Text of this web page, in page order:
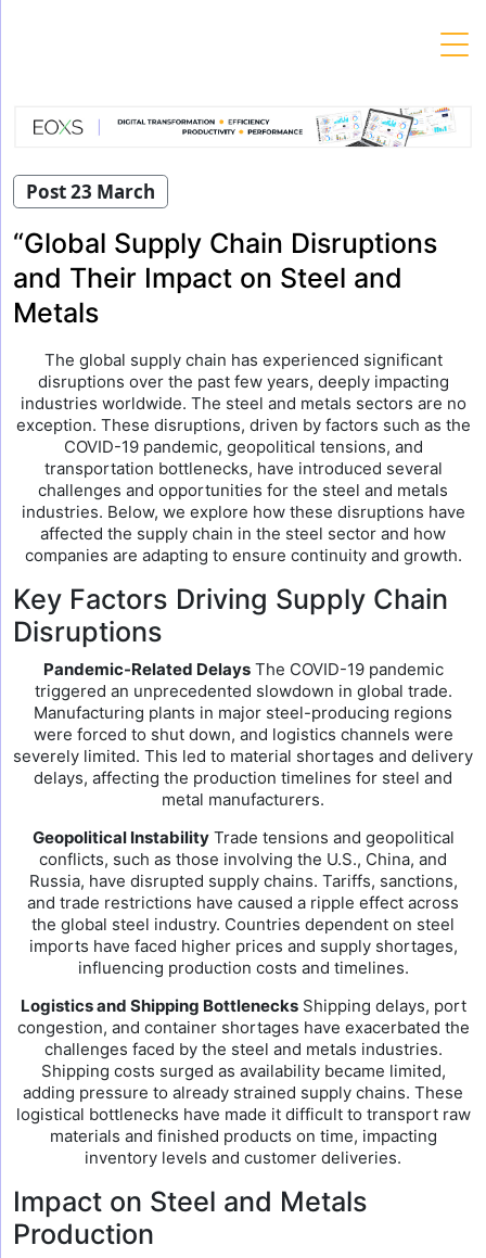
Post 23 March
“Global Supply Chain Disruptions
and Their Impact on Steel and
Metals
The global supply chain has experienced significant
disruptions over the past few years, deeply impacting
industries worldwide. The steel and metals sectors are no
exception. These disruptions, driven by factors such as the
COVID-19 pandemic, geopolitical tensions, and
transportation bottlenecks, have introduced several
challenges and opportunities for the steel and metals
industries. Below, we explore how these disruptions have
affected the supply chain in the steel sector and how
companies are adapting to ensure continuity and growth.
Key Factors Driving Supply Chain
Disruptions
Pandemic-Related DelaysThe COVID-19 pandemic
triggered an unprecedented slowdown in global trade.
Manufacturing plants in major steel-producing regions
were forced to shut down, and logistics channels were
severely limited. This led to material shortages and delivery
delays, affecting the production timelines for steel and
metal manufacturers.
Geopolitical InstabilityTrade tensions and geopolitical
conflicts, such as those involving the U.S., China, and
Russia, have disrupted supply chains. Tariffs, sanctions,
and trade restrictions have caused a ripple effect across
the global steel industry. Countries dependent on steel
imports have faced higher prices and supply shortages,
influencing production costs and timelines.
Logistics and Shipping BottlenecksShipping delays, port
congestion, and container shortages have exacerbated the
challenges faced by the steel and metals industries.
Shipping costs surged as availability became limited,
adding pressure to already strained supply chains. These
logistical bottlenecks have made it difficult to transport raw
materials and finished products on time, impacting
inventory levels and customer deliveries.
Impact on Steel and Metals
Production